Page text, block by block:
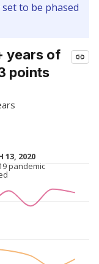
to be phased
years of
points
13, 2020
13, 2020
pandemic
pandemic